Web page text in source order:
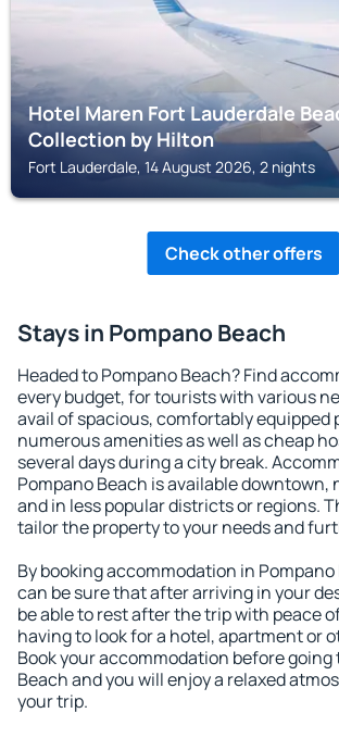
Hotel Maren Fort Lauderdale
Collection by Hilton
Fort Lauderdale, 14 August 2026, 2 nights
Check other offers
Stays in Pompano Beach
Headed to Pompano Beach? Find
every budget, for tourists with various
avail of spacious, comfortably equipped
numerous amenities as well as cheap
several days during a city break.
Pompano Beach is available downtown,
and in less popular districts or regions.
tailor the property to your needs and
By booking accommodation in Pompano
can be sure that after arriving in your
be able to rest after the trip with peace
having to look for a hotel, apartment or
Book your accommodation before going
Beach and you will enjoy a relaxed
your trip.